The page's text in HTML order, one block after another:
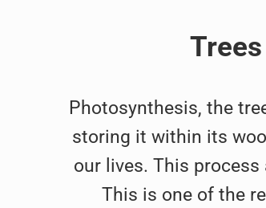
Photosynthesis, the
storing it within its
our lives. This
This is one of the